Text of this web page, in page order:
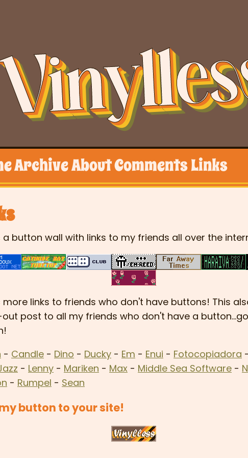
ArchiveAboutCommentsLinks
a button wall with links to my friends all over the
more links to friends who don't have buttons! This
post to all my friends who don't have a
- Candle - Dino - Ducky - Em - Enui - Fotocopiadora
- Lenny - Mariken - Max - Middle Sea Software -
- Rumpel - Sean
button to your site!